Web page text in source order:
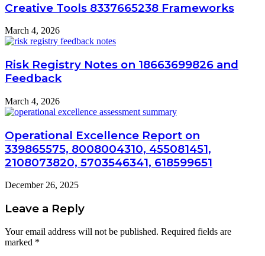
Creative Tools 8337665238 Frameworks
March 4, 2026
Risk Registry Notes on 18663699826 and
Feedback
March 4, 2026
Operational Excellence Report on
339865575, 8008004310, 455081451,
2108073820, 5703546341, 618599651
December 26, 2025
Leave a Reply
Your email address will not be published. Required fields are
marked *